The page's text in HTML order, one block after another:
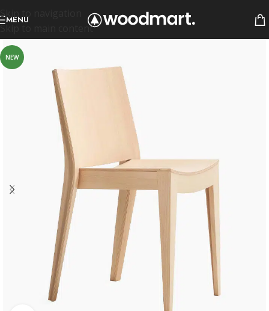
Skip to navigation
Skip to main content
MENU
NEW